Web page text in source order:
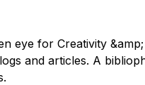
eye for Creativity
and articles. A